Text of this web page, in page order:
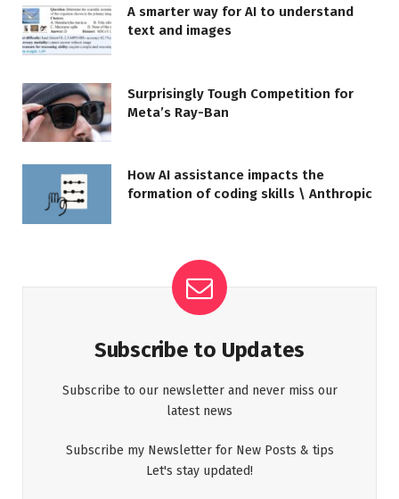
A smarter way for AI to understand
text and images
Surprisingly Tough Competition for
Meta’s Ray-Ban
How AI assistance impacts the
formation of coding skills \ Anthropic
Subscribe to Updates
Subscribe to our newsletter and never miss our
latest news
Subscribe my Newsletter for New Posts & tips
Let's stay updated!